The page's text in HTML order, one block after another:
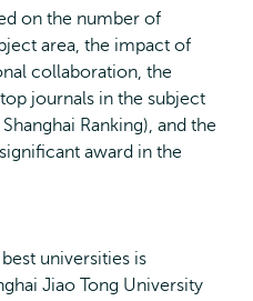
on the number of
area, the impact of
collaboration, the
journals in the subject
Ranking), and the
award in the
universities is
Jiao Tong University